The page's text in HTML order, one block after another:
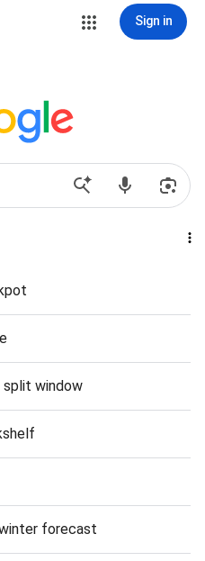
Sign in
window
forecast